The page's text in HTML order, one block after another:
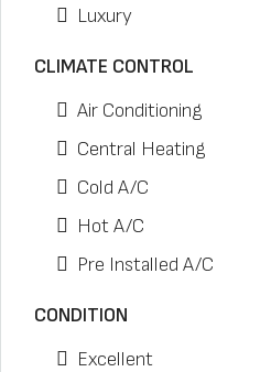
Luxury
CLIMATE CONTROL
Air Conditioning
Central Heating
Cold A/C
Hot A/C
Pre Installed A/C
CONDITION
Excellent